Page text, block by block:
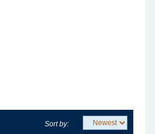
Sort by: